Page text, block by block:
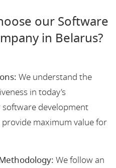
our Software
in Belarus?
We understand the
in today's
development
maximum value for
We follow an